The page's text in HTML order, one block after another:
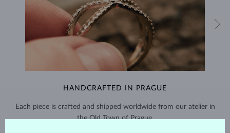
HANDCRAFTED IN PRAGUE
Each piece is crafted and shipped worldwide from our atelier in
the Old Town of Prague.